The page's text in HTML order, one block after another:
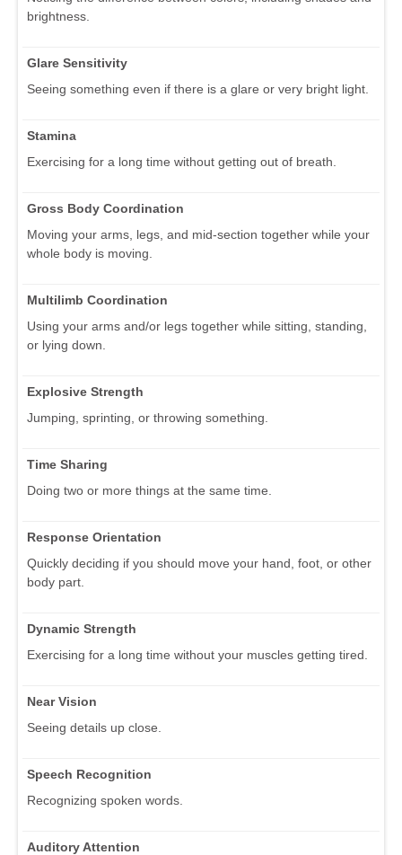
brightness.
Glare Sensitivity
Seeing something even if there is a glare or very bright light.
Stamina
Exercising for a long time without getting out of breath.
Gross Body Coordination
Moving your arms, legs, and mid-section together while your
whole body is moving.
Multilimb Coordination
Using your arms and/or legs together while sitting, standing,
or lying down.
Explosive Strength
Jumping, sprinting, or throwing something.
Time Sharing
Doing two or more things at the same time.
Response Orientation
Quickly deciding if you should move your hand, foot, or other
body part.
Dynamic Strength
Exercising for a long time without your muscles getting tired.
Near Vision
Seeing details up close.
Speech Recognition
Recognizing spoken words.
Auditory Attention